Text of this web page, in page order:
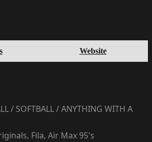
Website
/ SOFTBALL / ANYTHING WITH A
Fila, Air Max 95's